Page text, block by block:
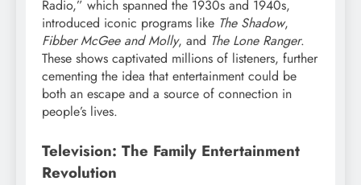
Radio,” which spanned the 1930s and 1940s,
introduced iconic programs like The Shadow,
Fibber McGee and Molly, and The Lone Ranger.
These shows captivated millions of listeners, further
cementing the idea that entertainment could be
both an escape and a source of connection in
people’s lives.
Television: The Family Entertainment
Revolution